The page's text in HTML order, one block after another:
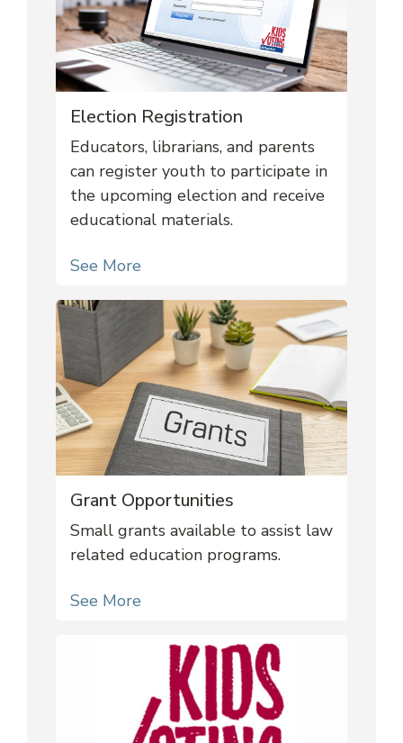
Election Registration
Educators, librarians, and parents
can register youth to participate in
the upcoming election and receive
educational materials.
See More
Grant Opportunities
Small grants available to assist law
related education programs.
See More